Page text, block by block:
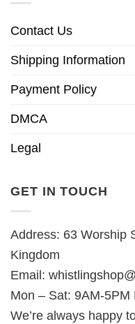
Contact Us
Shipping Information
Payment Policy
DMCA
Legal
GET IN TOUCH
Address: 63 Worship
Kingdom
Email:
Mon – Sat: 9AM-5PM
We’re always happy